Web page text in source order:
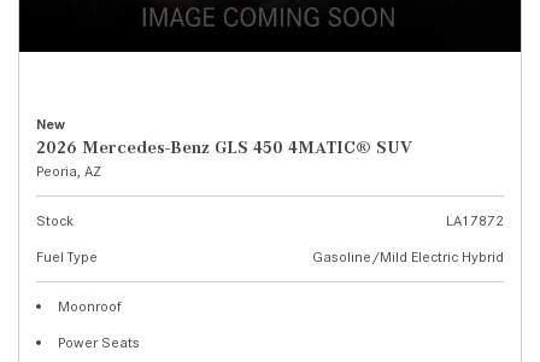
New
2026 Mercedes-Benz GLS 450 4MATIC® SUV
Peoria, AZ
Stock
LA17872
Fuel Type
Gasoline/Mild Electric Hybrid
Moonroof
Power Seats